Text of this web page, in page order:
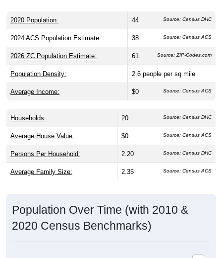
2020 Population: 44 Source: Census DHC
2024 ACS Population Estimate: 38 Source: Census ACS
2026 ZC Population Estimate: 61 Source: ZIP-Codes.com
Population Density: 2.6 people per sq mile
Average Income: $0 Source: Census ACS
Households: 20 Source: Census DHC
Average House Value: $0 Source: Census ACS
Persons Per Household: 2.20 Source: Census DHC
Average Family Size: 2.35 Source: Census ACS
Population Over Time (with 2010 &
2020 Census Benchmarks)